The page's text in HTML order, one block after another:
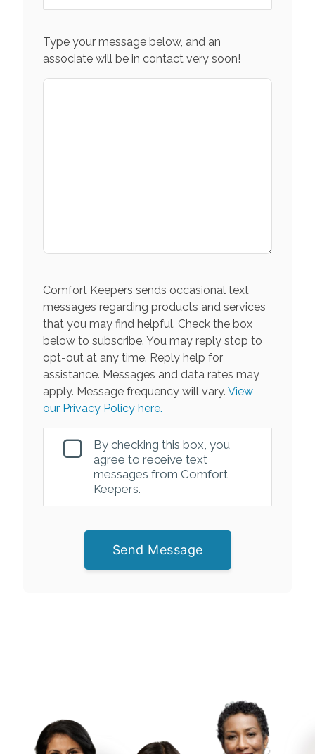
Type your message below, and an
associate will be in contact very soon!
Comfort Keepers sends occasional text
messages regarding products and services
that you may find helpful. Check the box
below to subscribe. You may reply stop to
opt-out at any time. Reply help for
assistance. Messages and data rates may
apply. Message frequency will vary. View
our Privacy Policy here.
By checking this box, you
agree to receive text
messages from Comfort
Keepers.
Send Message